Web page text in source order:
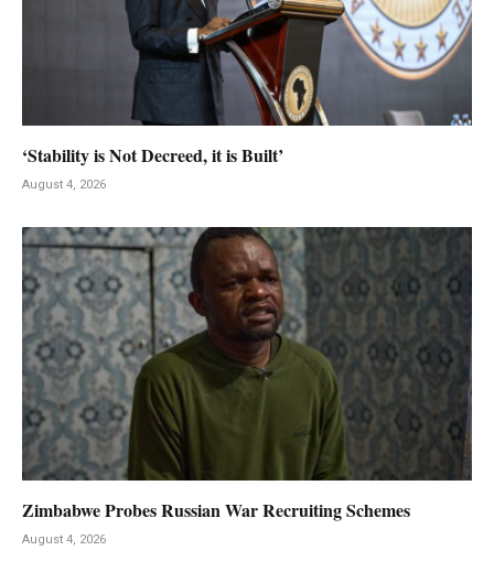
‘Stability is Not Decreed, it is Built’
August 4, 2026
Zimbabwe Probes Russian War Recruiting Schemes
August 4, 2026